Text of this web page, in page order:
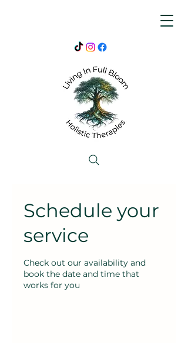
Schedule your
service
Check out our availability and
book the date and time that
works for you